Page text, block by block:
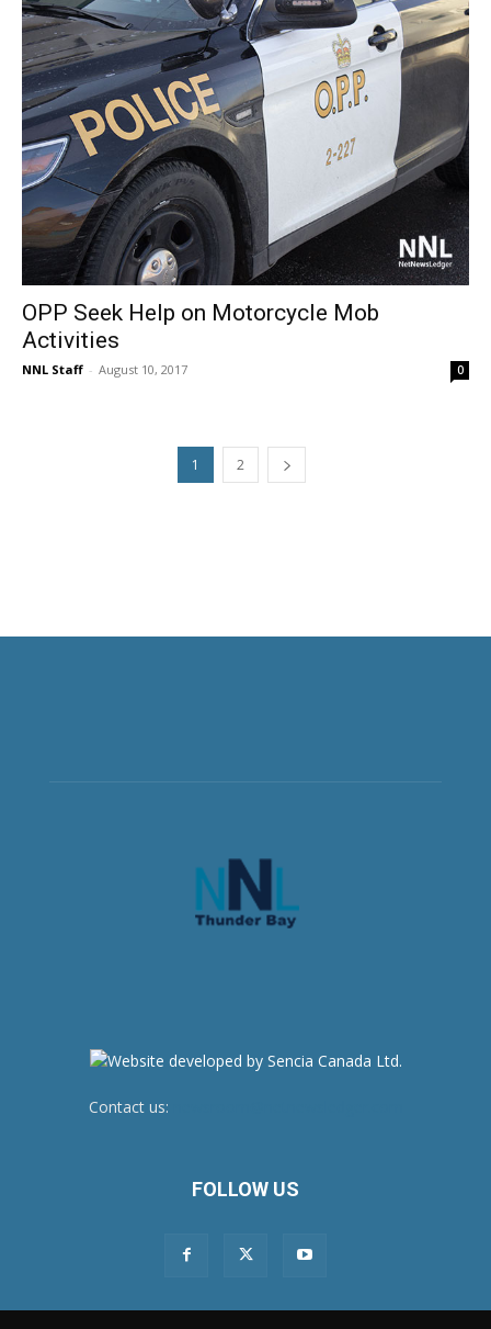
OPP Seek Help on Motorcycle Mob
Activities
NNL Staff - August 10, 2017 0
1 2
Contact us:
FOLLOW US